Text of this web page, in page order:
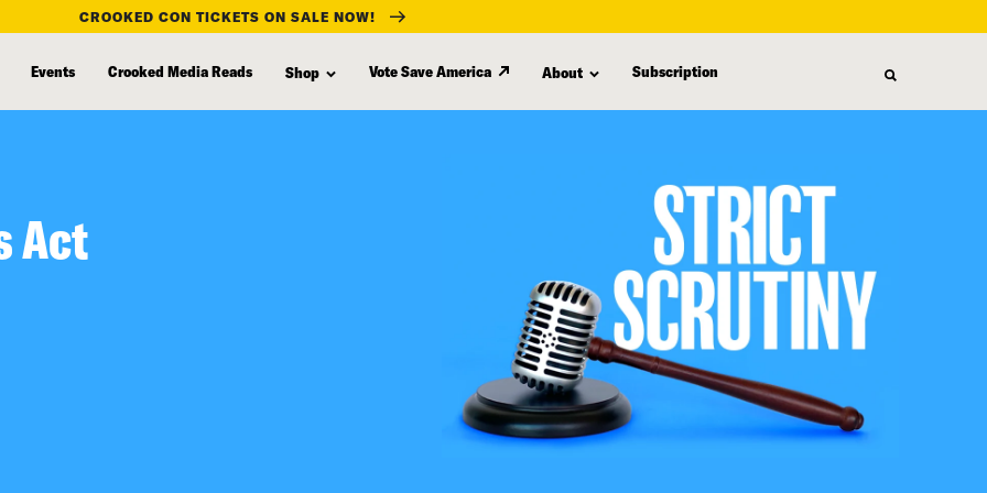
CROOKED CON TICKETS ON SALE NOW!
Events Crooked Media Reads Shop Vote Save America About Subscription
Act